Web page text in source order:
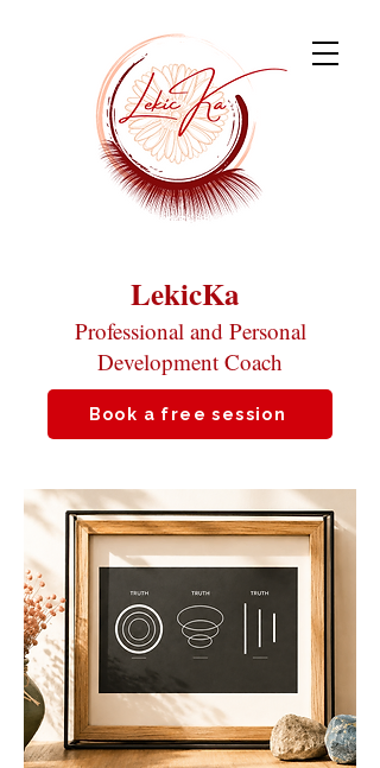
LekicKa
Professional and Personal
Development Coach
Book a free session